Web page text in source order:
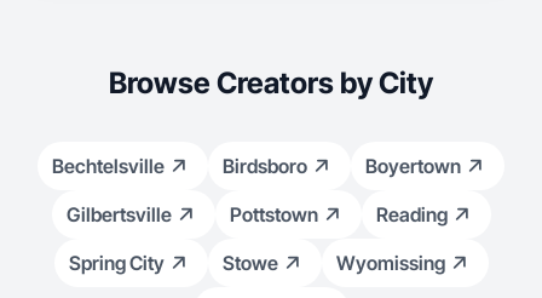
Browse Creators by City
Bechtelsville Birdsboro
Boyertown
Gilbertsville
Pottstown
Reading
Spring City
Stowe
Wyomissing